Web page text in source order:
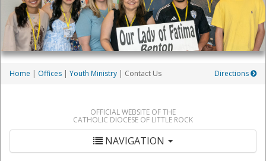
Home | Offices | Youth Ministry | Contact Us Directions
OFFICIAL WEBSITE OF THE
CATHOLIC DIOCESE OF LITTLE ROCK
NAVIGATION